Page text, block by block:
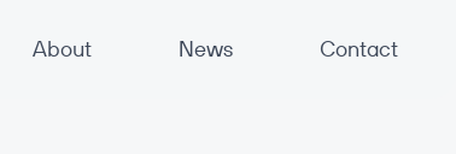
About News Contact